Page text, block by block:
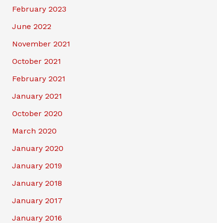
February 2023
June 2022
November 2021
October 2021
February 2021
January 2021
October 2020
March 2020
January 2020
January 2019
January 2018
January 2017
January 2016